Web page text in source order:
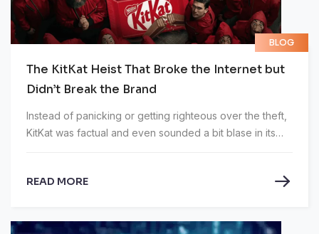
BLOG
The KitKat Heist That Broke the Internet but
Didn’t Break the Brand
Instead of panicking or getting righteous over the theft,
KitKat was factual and even sounded a bit blase in its
READ MORE